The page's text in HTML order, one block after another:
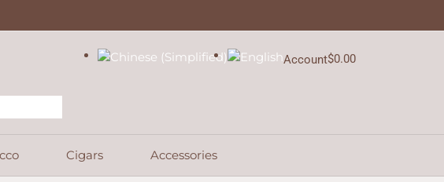
Account$0.00
Cart
Cigars Accessories
Sampler
quantity